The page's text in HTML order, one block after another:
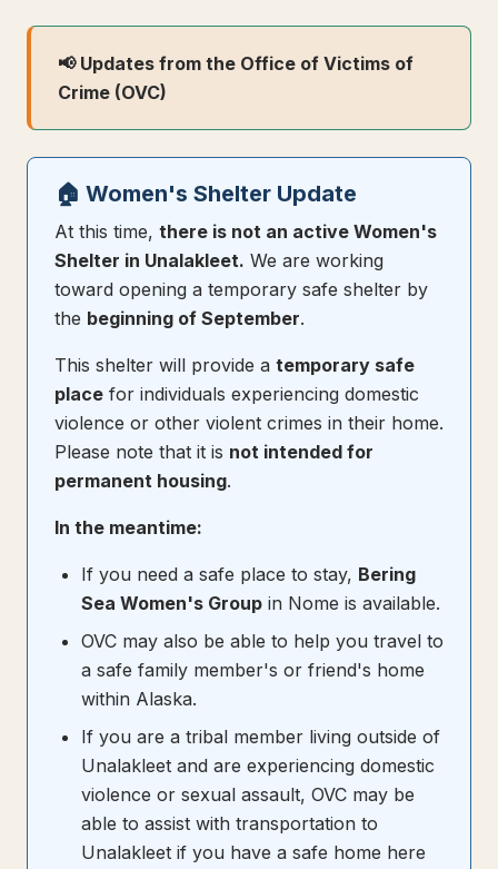
📢 Updates from the Office of Victims of
Crime (OVC)
🏠 Women's Shelter Update
At this time, there is not an active Women's
Shelter in Unalakleet. We are working
toward opening a temporary safe shelter by
the beginning of September.
This shelter will provide a temporary safe
place for individuals experiencing domestic
violence or other violent crimes in their home.
Please note that it is not intended for
permanent housing.
In the meantime:
If you need a safe place to stay, Bering
Sea Women's Group in Nome is available.
OVC may also be able to help you travel to
a safe family member's or friend's home
within Alaska.
If you are a tribal member living outside of
Unalakleet and are experiencing domestic
violence or sexual assault, OVC may be
able to assist with transportation to
Unalakleet if you have a safe home here